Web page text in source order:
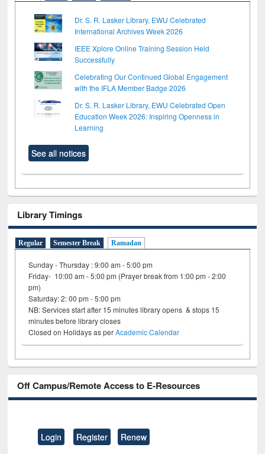
Dr. S. R. Lasker Library, EWU Celebrated
International Archives Week 2026
IEEE Xplore Online Training Session Held
Successfully
Celebrating Our Continued Global Engagement
with the IFLA Member Badge 2026
Dr. S. R. Lasker Library, EWU Celebrated Open
Education Week 2026: Inspiring Openness in
Learning
See all notices
Library Timings
Regular Semester Break Ramadan
Sunday - Thursday : 9:00 am - 5:00 pm
Friday- 10:00 am - 5:00 pm (Prayer break from 1:00 pm - 2:00
pm)
Saturday: 2: 00 pm - 5:00 pm
NB: Services start after 15 minutes library opens & stops 15
minutes before library closes
Closed on Holidays as perAcademic Calendar
Off Campus/Remote Access to E-Resources
Login Register Renew